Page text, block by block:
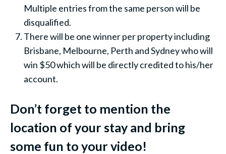
Multiple entries from the same person will be
disqualified.
There will be one winner per property including
Brisbane, Melbourne, Perth and Sydney who will
win $50 which will be directly credited to his/her
account.
Don’t forget to mention the
location of your stay and bring
some fun to your video!